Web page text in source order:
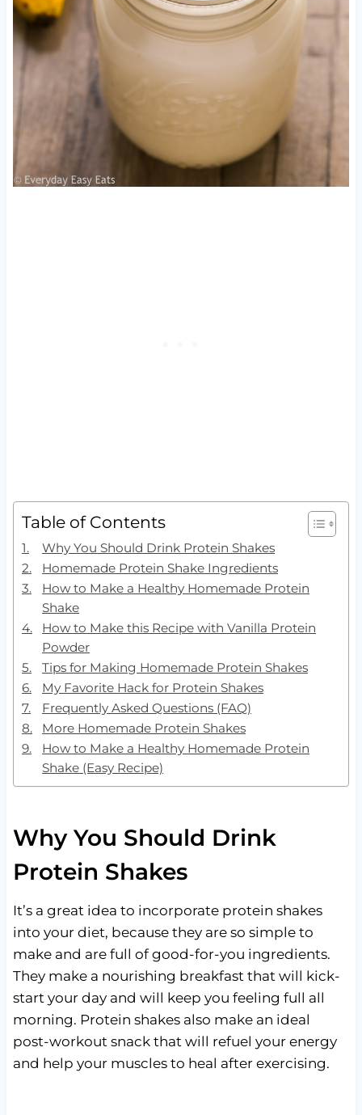
Table of Contents
Why You Should Drink Protein Shakes
Homemade Protein Shake Ingredients
How to Make a Healthy Homemade Protein
Shake
How to Make this Recipe with Vanilla Protein
Powder
Tips for Making Homemade Protein Shakes
My Favorite Hack for Protein Shakes
Frequently Asked Questions (FAQ)
More Homemade Protein Shakes
How to Make a Healthy Homemade Protein
Shake (Easy Recipe)
Why You Should Drink
Protein Shakes
It’s a great idea to incorporate protein shakes
into your diet, because they are so simple to
make and are full of good-for-you ingredients.
They make a nourishing breakfast that will kick-
start your day and will keep you feeling full all
morning. Protein shakes also make an ideal
post-workout snack that will refuel your energy
and help your muscles to heal after exercising.